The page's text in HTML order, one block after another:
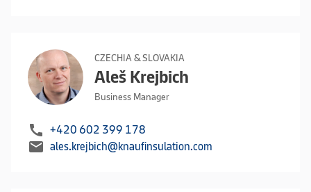
CZECHIA & SLOVAKIA
Aleš Krejbich
Business Manager
call +420 602 399 178
mail ales.krejbich@knaufinsulation.com